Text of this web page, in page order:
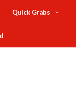
Quick Grabs